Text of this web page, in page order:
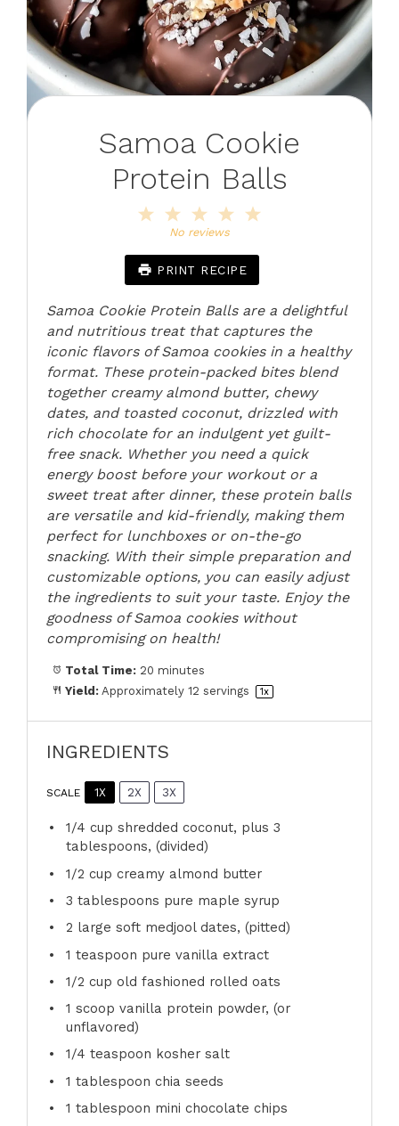
Samoa Cookie
Protein Balls
4
3
Stars
2
Stars
Star
No reviews
PRINT RECIPE
Samoa Cookie Protein Balls are a delightful
and nutritious treat that captures the
iconic flavors of Samoa cookies in a healthy
format. These protein-packed bites blend
together creamy almond butter, chewy
dates, and toasted coconut, drizzled with
rich chocolate for an indulgent yet guilt-
free snack. Whether you need a quick
energy boost before your workout or a
sweet treat after dinner, these protein balls
are versatile and kid-friendly, making them
perfect for lunchboxes or on-the-go
snacking. With their simple preparation and
customizable options, you can easily adjust
the ingredients to suit your taste. Enjoy the
goodness of Samoa cookies without
compromising on health!
Total Time: 20 minutes
Yield: Approximately12 servings 1x
INGREDIENTS
SCALE 1X 2X 3X
1/4 cup shredded coconut, plus 3
tablespoons, (divided)
1/2 cup creamy almond butter
3 tablespoons pure maple syrup
2 large soft medjool dates, (pitted)
1 teaspoon pure vanilla extract
1/2 cup old fashioned rolled oats
1 scoop vanilla protein powder, (or
unflavored)
1/4 teaspoon kosher salt
1 tablespoon chia seeds
1 tablespoon mini chocolate chips